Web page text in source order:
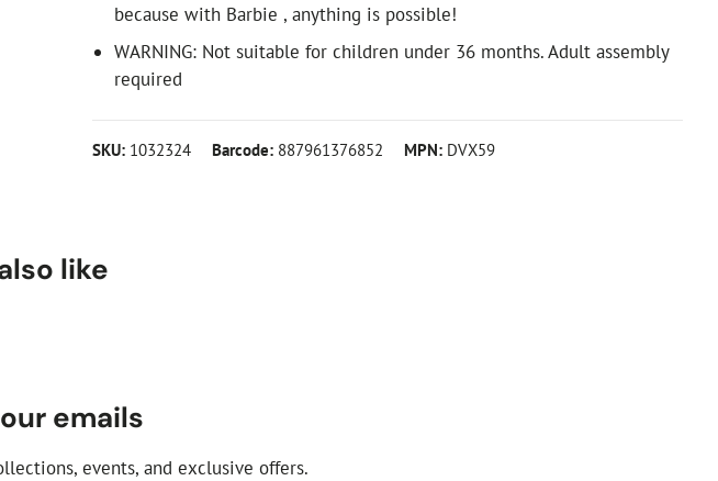
because with Barbie , anything is possible!
WARNING: Not suitable for children under 36 months. Adult assembly
required
SKU: 1032324 Barcode: 887961376852 MPN: DVX59
like
emails
events, and exclusive offers.